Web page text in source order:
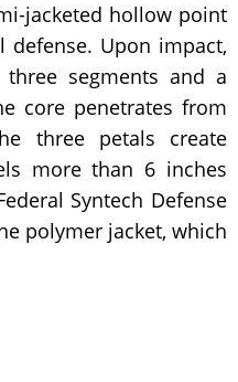
jacketed hollow point
defense. Upon impact,
segments and a
core penetrates from
three petals create
more than 6 inches
Syntech Defense
polymer jacket, which